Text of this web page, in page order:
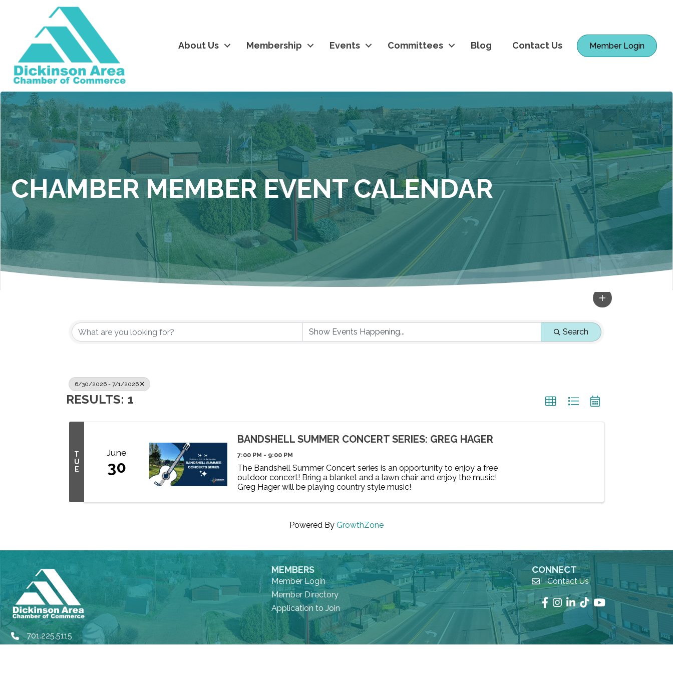
About Us Membership Events Committees Blog Contact Us Member Login
CHAMBER MEMBER EVENT CALENDAR
Search
6/30/2026 - 7/1/2026
RESULTS: 1
T
U
E
June
30
BANDSHELL SUMMER CONCERT SERIES: GREG HAGER
7:00 PM - 9:00 PM
The Bandshell Summer Concert series is an opportunity to enjoy a free
outdoor concert! Bring a blanket and a lawn chair and enjoy the music!
Greg Hager will be playing country style music!
Powered By GrowthZone
phone701.225.5115
MEMBERS
Member Login
Member Directory
Application to Join
CONNECT
emailContact Us
Facebook
Instagram
LinkedIn
TikTokYouTube